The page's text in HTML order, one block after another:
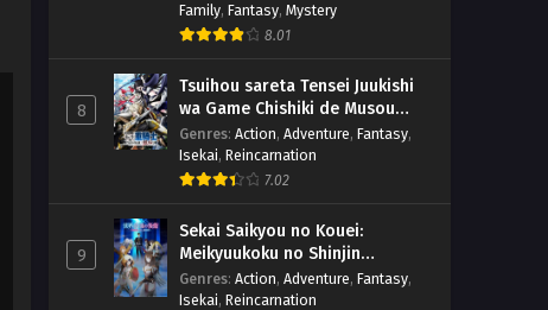
Family, Fantasy, Mystery
8.01
8
Tsuihou sareta Tensei Juukishi
wa Game Chishiki de Musou
suru
Genres: Action, Adventure, Fantasy,
Isekai, Reincarnation
7.02
9
Sekai Saikyou no Kouei:
Meikyuukoku no Shinjin
Tansakusha
Genres: Action, Adventure, Fantasy,
Isekai, Reincarnation